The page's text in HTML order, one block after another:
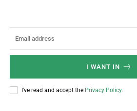
I WANT IN
I've read and accept the Privacy Policy.